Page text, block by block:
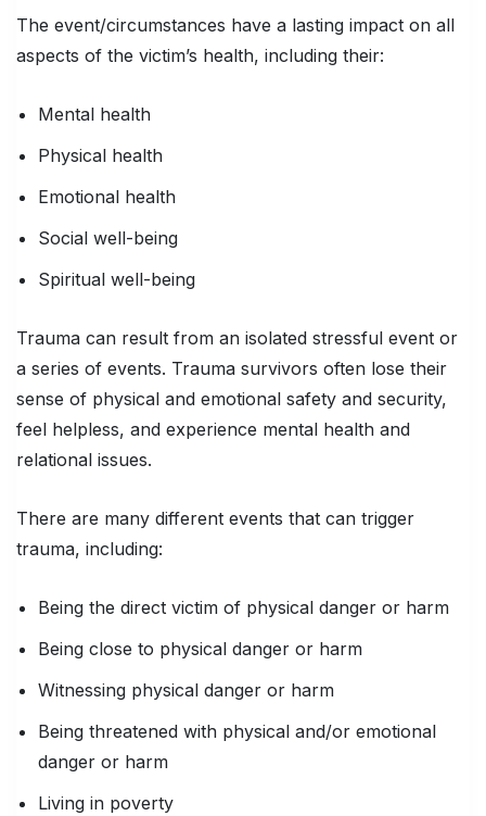
The event/circumstances have a lasting impact on all
aspects of the victim’s health, including their:
Mental health
Physical health
Emotional health
Social well-being
Spiritual well-being
Trauma can result from an isolated stressful event or
a series of events. Trauma survivors often lose their
sense of physical and emotional safety and security,
feel helpless, and experience mental health and
relational issues.
There are many different events that can trigger
trauma, including:
Being the direct victim of physical danger or harm
Being close to physical danger or harm
Witnessing physical danger or harm
Being threatened with physical and/or emotional
danger or harm
Living in poverty